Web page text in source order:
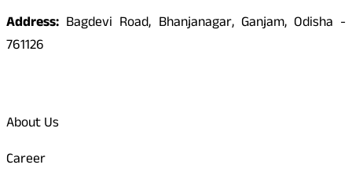
Address: Bagdevi Road, Bhanjanagar, Ganjam, Odisha -
761126
About Us
Career